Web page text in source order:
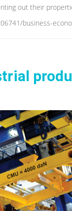
out their
business-